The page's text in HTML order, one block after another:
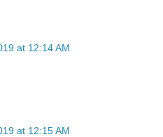
at 12:14 AM
at 12:15 AM